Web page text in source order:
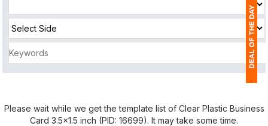
Please wait while we get the template list of Clear Plastic Business
Card 3.5x1.5 inch (PID: 16699). It may take some time.